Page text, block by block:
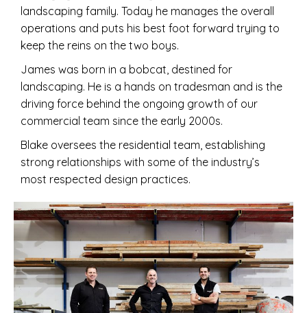
landscaping family. Today he manages the overall
operations and puts his best foot forward trying to
keep the reins on the two boys.
James was born in a bobcat, destined for
landscaping. He is a hands on tradesman and is the
driving force behind the ongoing growth of our
commercial team since the early 2000s.
Blake oversees the residential team, establishing
strong relationships with some of the industry’s
most respected design practices.